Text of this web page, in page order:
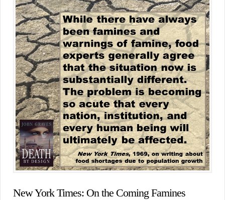
New York Times: On the Coming Famines